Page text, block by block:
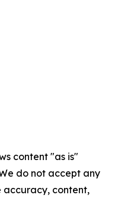
content "as is"
do not accept any
accuracy, content,